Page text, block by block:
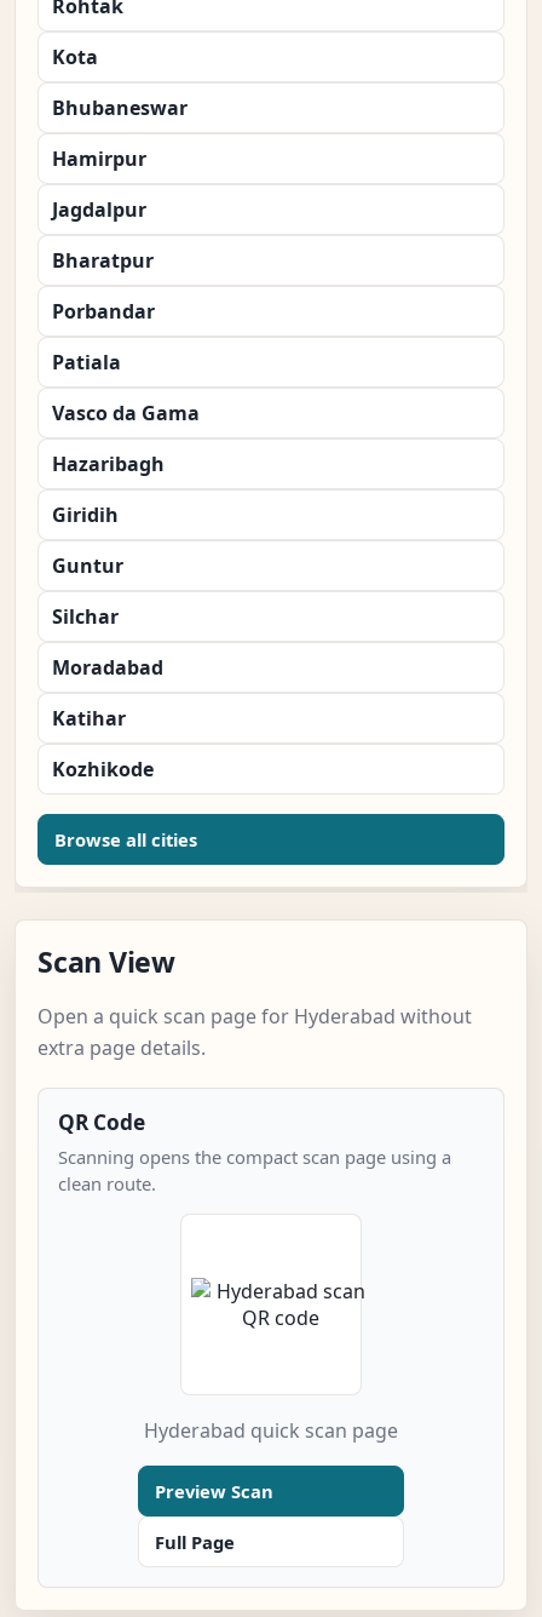
Rohtak
Kota
Bhubaneswar
Hamirpur
Jagdalpur
Bharatpur
Porbandar
Patiala
Vasco da Gama
Hazaribagh
Giridih
Guntur
Silchar
Moradabad
Katihar
Kozhikode
Browse all cities
Scan View
Open a quick scan page for Hyderabad without
extra page details.
QR Code
Scanning opens the compact scan page using a
clean route.
Hyderabad quick scan page
Preview Scan
Full Page